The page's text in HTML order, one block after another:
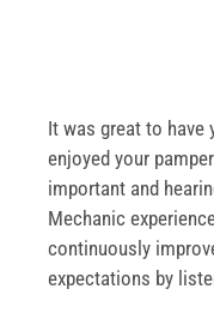
It was great to have
enjoyed your
important and
Mechanic
continuously
expectations by